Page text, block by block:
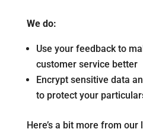
We do:
Use your feedback to
customer service better
Encrypt sensitive data
to protect your
Here’s a bit more from our